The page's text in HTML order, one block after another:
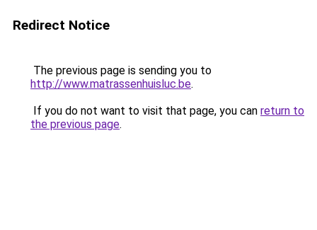
Redirect Notice
The previous page is sending you to
http://www.matrassenhuisluc.be.
If you do not want to visit that page, you can return to
the previous page.